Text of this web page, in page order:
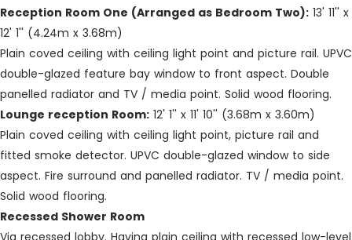
Reception Room One (Arranged as Bedroom Two): 13' 11'' x
12' 1'' (4.24m x 3.68m)
Plain coved ceiling with ceiling light point and picture rail. UPVC
double-glazed feature bay window to front aspect. Double
panelled radiator and TV / media point. Solid wood flooring.
Lounge reception Room: 12' 1'' x 11' 10'' (3.68m x 3.60m)
Plain coved ceiling with ceiling light point, picture rail and
fitted smoke detector. UPVC double-glazed window to side
aspect. Fire surround and panelled radiator. TV / media point.
Solid wood flooring.
Recessed Shower Room
Via recessed lobby. Having plain ceiling with recessed low-level